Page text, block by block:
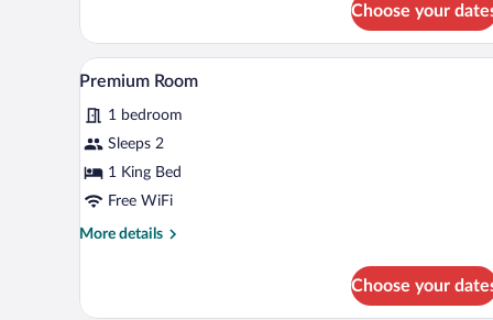
1
King
Bed,
Choose your
View
all
photos
for
Premium
Room
A neatly made bed with white
7
Premium Room
1 bedroom
Sleeps 2
1 King Bed
Free WiFi
More details
More
Room
Choose your